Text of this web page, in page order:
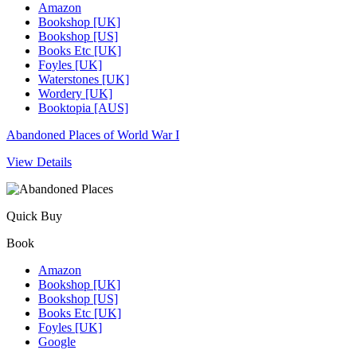
Amazon
Bookshop [UK]
Bookshop [US]
Books Etc [UK]
Foyles [UK]
Waterstones [UK]
Wordery [UK]
Booktopia [AUS]
Abandoned Places of World War I
View Details
Quick Buy
Book
Amazon
Bookshop [UK]
Bookshop [US]
Books Etc [UK]
Foyles [UK]
Google